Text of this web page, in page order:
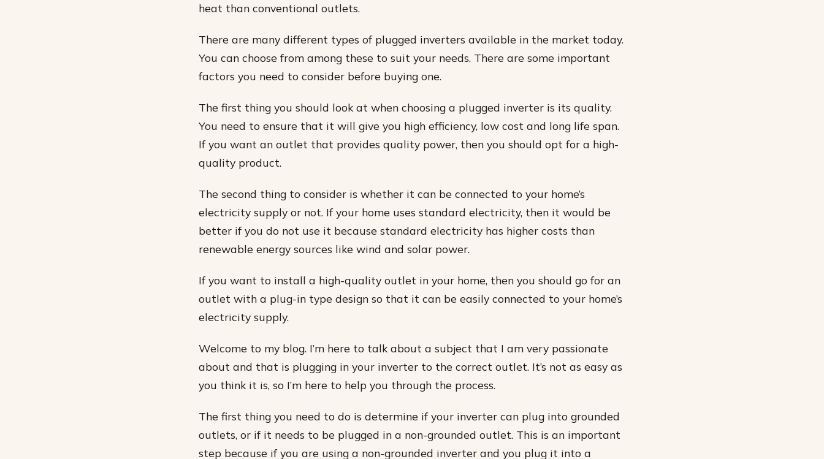
heat than conventional outlets.
There are many different types of plugged inverters available in the market today.
You can choose from among these to suit your needs. There are some important
factors you need to consider before buying one.
The first thing you should look at when choosing a plugged inverter is its quality.
You need to ensure that it will give you high efficiency, low cost and long life span.
If you want an outlet that provides quality power, then you should opt for a high-
quality product.
The second thing to consider is whether it can be connected to your home’s
electricity supply or not. If your home uses standard electricity, then it would be
better if you do not use it because standard electricity has higher costs than
renewable energy sources like wind and solar power.
If you want to install a high-quality outlet in your home, then you should go for an
outlet with a plug-in type design so that it can be easily connected to your home’s
electricity supply.
Welcome to my blog. I’m here to talk about a subject that I am very passionate
about and that is plugging in your inverter to the correct outlet. It’s not as easy as
you think it is, so I’m here to help you through the process.
The first thing you need to do is determine if your inverter can plug into grounded
outlets, or if it needs to be plugged in a non-grounded outlet. This is an important
step because if you are using a non-grounded inverter and you plug it into a